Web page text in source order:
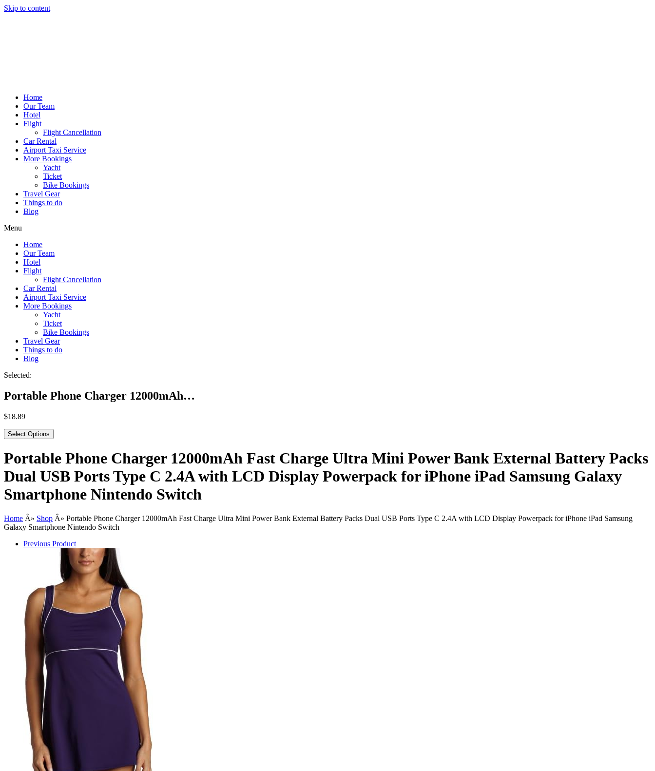
Skip to content
Home
Our Team
Hotel
Flight
Flight Cancellation
Car Rental
Airport Taxi Service
More Bookings
Yacht
Ticket
Bike Bookings
Travel Gear
Things to do
Blog
Menu
Home
Our Team
Hotel
Flight
Flight Cancellation
Car Rental
Airport Taxi Service
More Bookings
Yacht
Ticket
Bike Bookings
Travel Gear
Things to do
Blog
Selected:
Portable Phone Charger 12000mAh…
$18.89
Select Options
Portable Phone Charger 12000mAh Fast Charge Ultra Mini Power Bank External Battery Packs
Dual USB Ports Type C 2.4A with LCD Display Powerpack for iPhone iPad Samsung Galaxy
Smartphone Nintendo Switch
Home Â» Shop Â» Portable Phone Charger 12000mAh Fast Charge Ultra Mini Power Bank External Battery Packs Dual USB Ports Type C 2.4A with LCD Display Powerpack for iPhone iPad Samsung
Galaxy Smartphone Nintendo Switch
Previous Product